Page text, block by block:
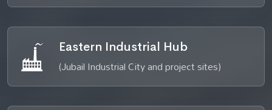
Eastern Industrial Hub
(Jubail Industrial City and project sites)